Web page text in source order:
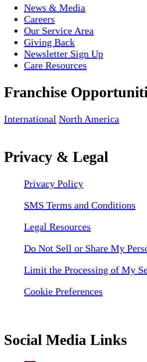
News & Media
Careers
Our Service Area
Giving Back
Newsletter Sign Up
Care Resources
Franchise
International North America
Privacy & Legal
Privacy Policy
SMS Terms and Conditions
Legal Resources
Do Not Sell or Share My
Limit the Processing of My
Cookie Preferences
Social Media Links